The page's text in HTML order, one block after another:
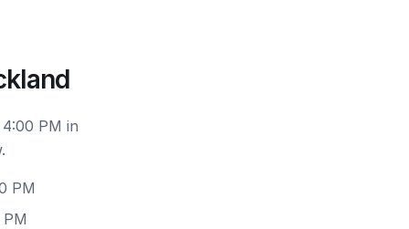
PM in
PM